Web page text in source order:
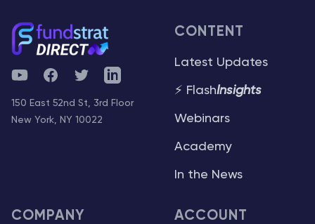
YouTubeFacebookTwitterTelegram
150 East 52nd St, 3rd Floor
New York, NY 10022
CONTENT
Latest Updates
⚡ FlashInsights
Webinars
Academy
In the News
COMPANY ACCOUNT